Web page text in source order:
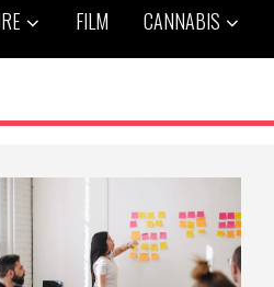
FILM CANNABIS